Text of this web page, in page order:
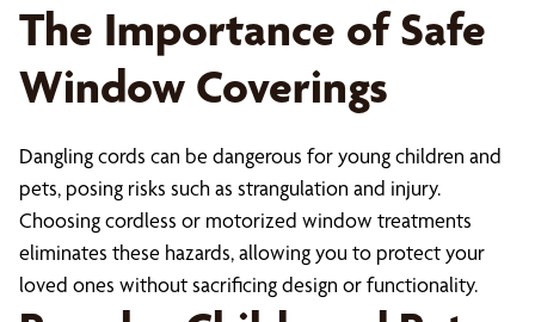
The Importance of Safe
Window Coverings
Dangling cords can be dangerous for young children and
pets, posing risks such as strangulation and injury.
Choosing cordless or motorized window treatments
eliminates these hazards, allowing you to protect your
loved ones without sacrificing design or functionality.